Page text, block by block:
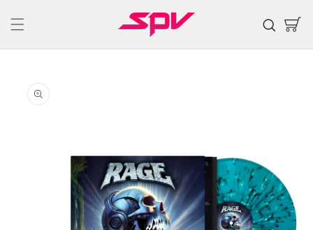
content
Cart
information